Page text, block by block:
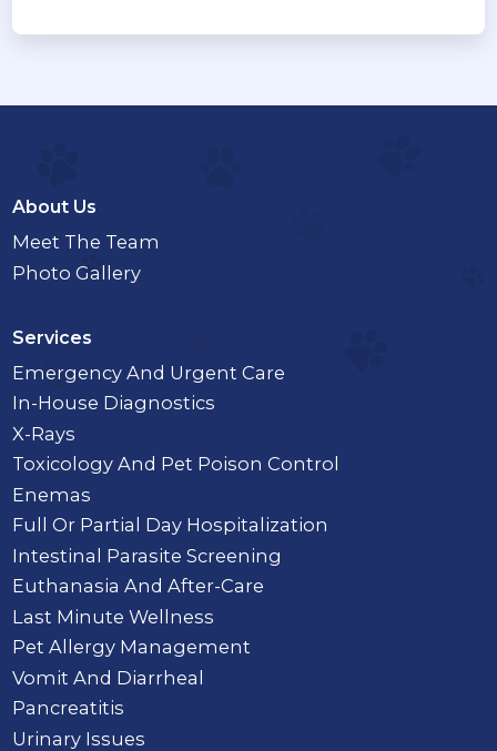
About Us
Meet The Team
Photo Gallery
Services
Emergency And Urgent Care
In-House Diagnostics
X-Rays
Toxicology And Pet Poison Control
Enemas
Full Or Partial Day Hospitalization
Intestinal Parasite Screening
Euthanasia And After-Care
Last Minute Wellness
Pet Allergy Management
Vomit And Diarrheal
Pancreatitis
Urinary Issues